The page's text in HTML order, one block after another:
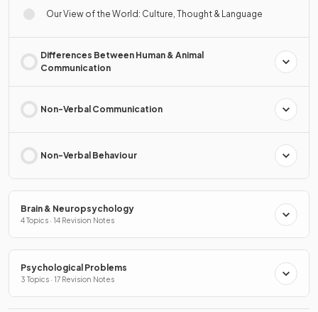
Our View of the World: Culture, Thought & Language
Differences Between Human & Animal
Communication
Non-Verbal Communication
Non-Verbal Behaviour
Brain & Neuropsychology
4 Topics · 14 Revision Notes
Psychological Problems
3 Topics · 17 Revision Notes